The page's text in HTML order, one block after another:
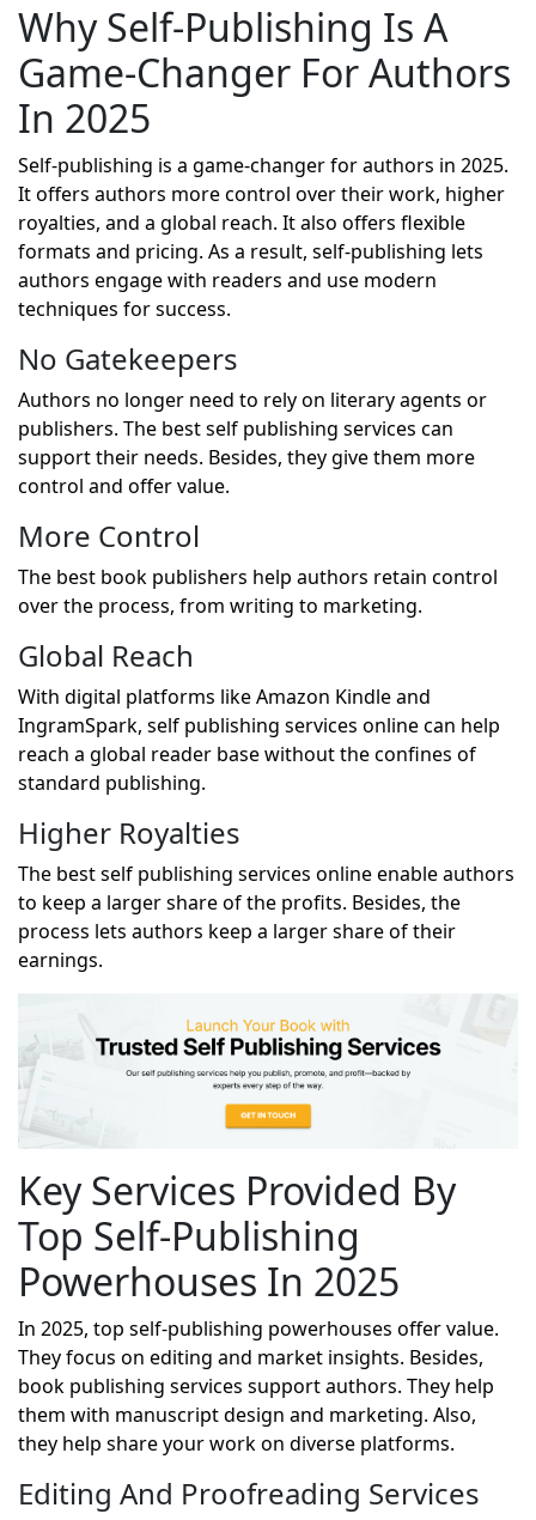
Why Self-Publishing Is A
Game-Changer For Authors
In 2025
Self-publishing is a game-changer for authors in 2025.
It offers authors more control over their work, higher
royalties, and a global reach. It also offers flexible
formats and pricing. As a result, self-publishing lets
authors engage with readers and use modern
techniques for success.
No Gatekeepers
Authors no longer need to rely on literary agents or
publishers. The best self publishing services can
support their needs. Besides, they give them more
control and offer value.
More Control
The best book publishers help authors retain control
over the process, from writing to marketing.
Global Reach
With digital platforms like Amazon Kindle and
IngramSpark, self publishing services online can help
reach a global reader base without the confines of
standard publishing.
Higher Royalties
The bestself publishing services online enable authors
to keep a larger share of the profits. Besides, the
process lets authors keep a larger share of their
earnings.
Key Services Provided By
Top Self-Publishing
Powerhouses In 2025
In 2025, top self-publishing powerhouses offer value.
They focus on editing and market insights. Besides,
book publishing services support authors. They help
them with manuscript design and marketing. Also,
they help share your work on diverse platforms.
Editing And Proofreading Services